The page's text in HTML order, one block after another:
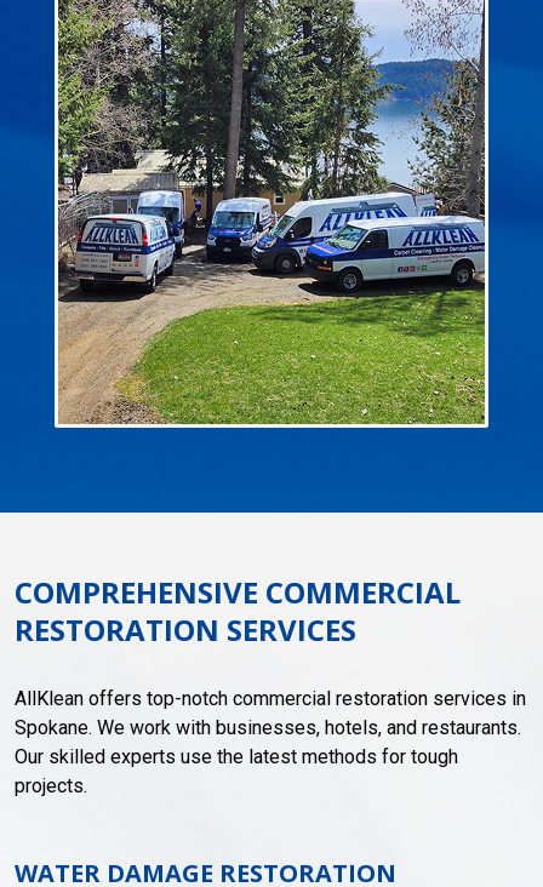
COMPREHENSIVE COMMERCIAL
RESTORATION SERVICES
AllKlean offers top-notch commercial restoration services in
Spokane. We work with businesses, hotels, and restaurants.
Our skilled experts use the latest methods for tough
projects.
WATER DAMAGE RESTORATION